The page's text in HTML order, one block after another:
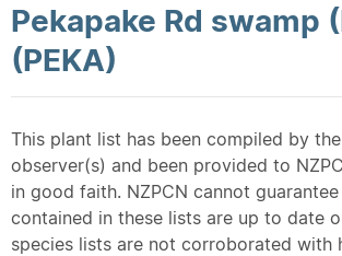
Pekapake Rd swamp
(PEKA)
This plant list has been compiled by
observer(s) and been provided to
in good faith. NZPCN cannot
contained in these lists are up to date
species lists are not corroborated with